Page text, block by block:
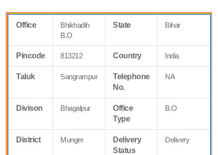
Office
Bhikhadih
B.O
State Bihar
Pincode 813212 Country India
Taluk Sangrampur
Telephone
No.
NA
Divison Bhagalpur
Office
Type
B.O
District Munger
Delivery
Status
Delivery